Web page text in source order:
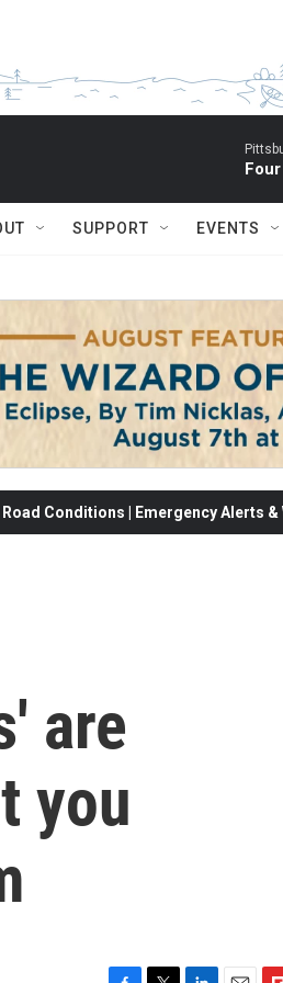
SUPPORT EVENTS
Conditions | Emergency Alerts
are
you